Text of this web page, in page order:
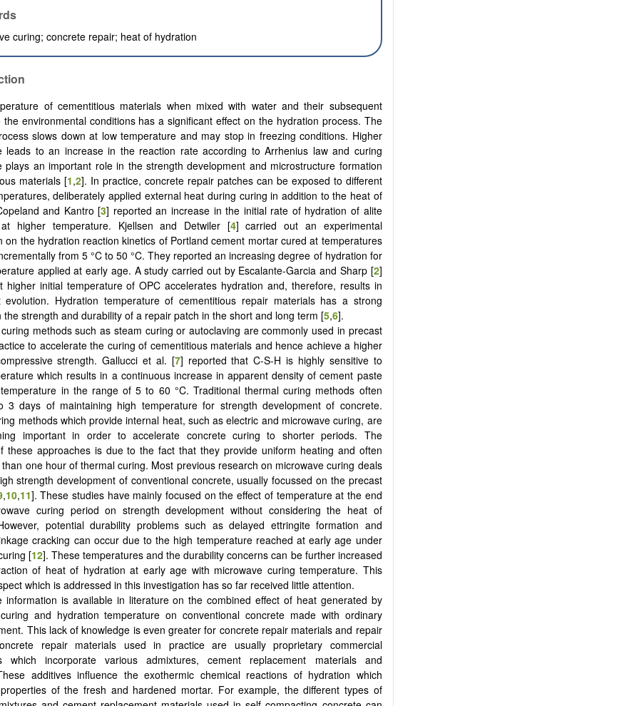
curing; concrete repair; heat of hydration
of cementitious materials when mixed with water and their subsequent
the environmental conditions has a significant effect on the hydration process. The
slows down at low temperature and may stop in freezing conditions. Higher
leads to an increase in the reaction rate according to Arrhenius law and curing
plays an important role in the strength development and microstructure formation
materials [1,2]. In practice, concrete repair patches can be exposed to different
deliberately applied external heat during curing in addition to the heat of
and Kantro [3] reported an increase in the initial rate of hydration of alite
higher temperature. Kjellsen and Detwiler [4] carried out an experimental
on the hydration reaction kinetics of Portland cement mortar cured at temperatures
from 5 °C to 50 °C. They reported an increasing degree of hydration for
applied at early age. A study carried out by Escalante-Garcia and Sharp [2]
higher initial temperature of OPC accelerates hydration and, therefore, results in
evolution. Hydration temperature of cementitious repair materials has a strong
the strength and durability of a repair patch in the short and long term [5,6].
methods such as steam curing or autoclaving are commonly used in precast
to accelerate the curing of cementitious materials and hence achieve a higher
strength. Gallucci et al. [7] reported that C-S-H is highly sensitive to
which results in a continuous increase in apparent density of cement paste
in the range of 5 to 60 °C. Traditional thermal curing methods often
3 days of maintaining high temperature for strength development of concrete.
methods which provide internal heat, such as electric and microwave curing, are
important in order to accelerate concrete curing to shorter periods. The
these approaches is due to the fact that they provide uniform heating and often
one hour of thermal curing. Most previous research on microwave curing deals
strength development of conventional concrete, usually focussed on the precast
,10,11]. These studies have mainly focused on the effect of temperature at the end
curing period on strength development without considering the heat of
potential durability problems such as delayed ettringite formation and
cracking can occur due to the high temperature reached at early age under
[12]. These temperatures and the durability concerns can be further increased
of heat of hydration at early age with microwave curing temperature. This
which is addressed in this investigation has so far received little attention.
information is available in literature on the combined effect of heat generated by
and hydration temperature on conventional concrete made with ordinary
This lack of knowledge is even greater for concrete repair materials and repair
repair materials used in practice are usually proprietary commercial
which incorporate various admixtures, cement replacement materials and
additives influence the exothermic chemical reactions of hydration which
of the fresh and hardened mortar. For example, the different types of